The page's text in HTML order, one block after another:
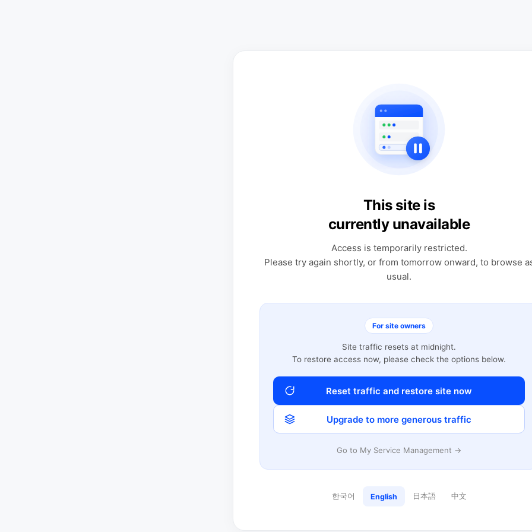
This site is
currently unavailable
Access is temporarily restricted.
Please try again shortly, or from tomorrow onward, to browse
usual.
For site owners
Site traffic resets at midnight.
To restore access now, please check the options below.
Reset traffic and restore site now
Upgrade to more generous traffic
Go to My Service Management →
한국어 English 日本語 中文